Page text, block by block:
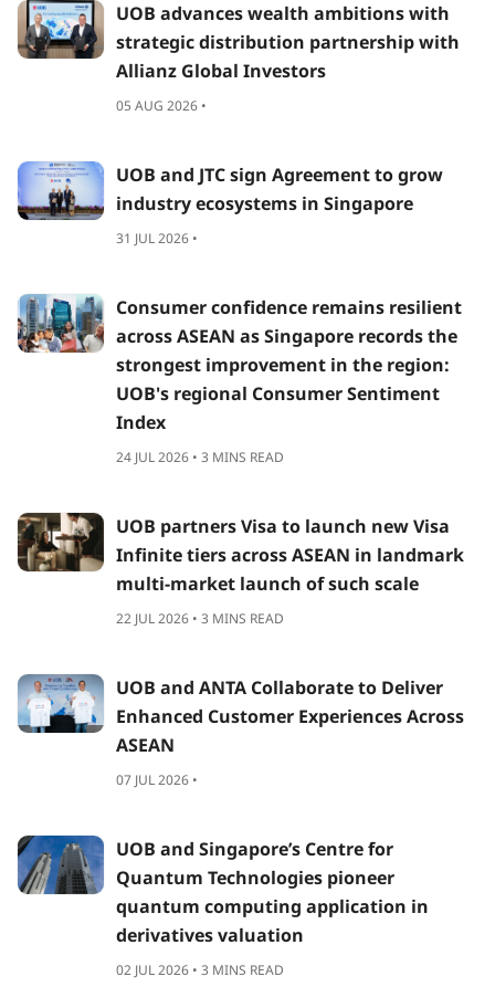
UOB advances wealth ambitions with
strategic distribution partnership with
Allianz Global Investors
05 AUG 2026 •
UOB and JTC sign Agreement to grow
industry ecosystems in Singapore
31 JUL 2026 •
Consumer confidence remains resilient
across ASEAN as Singapore records the
strongest improvement in the region:
UOB's regional Consumer Sentiment
Index
24 JUL 2026 • 3 MINS READ
UOB partners Visa to launch new Visa
Infinite tiers across ASEAN in landmark
multi-market launch of such scale
22 JUL 2026 • 3 MINS READ
UOB and ANTA Collaborate to Deliver
Enhanced Customer Experiences Across
ASEAN
07 JUL 2026 •
UOB and Singapore’s Centre for
Quantum Technologies pioneer
quantum computing application in
derivatives valuation
02 JUL 2026 • 3 MINS READ